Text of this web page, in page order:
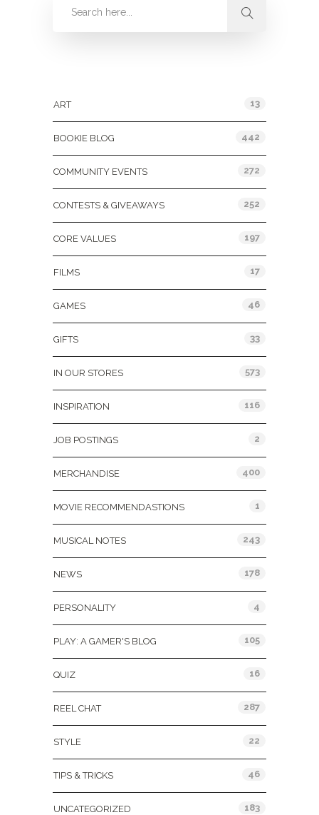
ART 13
BOOKIE BLOG 442
COMMUNITY EVENTS 272
CONTESTS & GIVEAWAYS 252
CORE VALUES 197
FILMS 17
GAMES 46
GIFTS 33
IN OUR STORES 573
INSPIRATION 116
JOB POSTINGS 2
MERCHANDISE 400
MOVIE RECOMMENDASTIONS 1
MUSICAL NOTES 243
NEWS 178
PERSONALITY 4
PLAY: A GAMER'S BLOG 105
QUIZ 16
REEL CHAT 287
STYLE 22
TIPS & TRICKS 46
UNCATEGORIZED 183